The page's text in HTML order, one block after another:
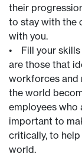
their
to stay with the
with you.
• Fill your skills
are those that
workforces and
the world
employees who
important to
critically, to
world.